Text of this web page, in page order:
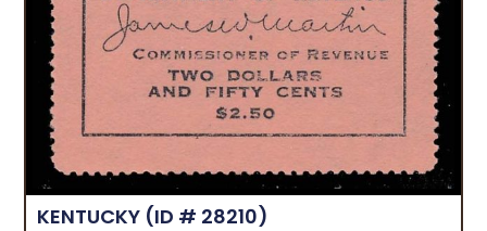
KENTUCKY (ID # 28210)